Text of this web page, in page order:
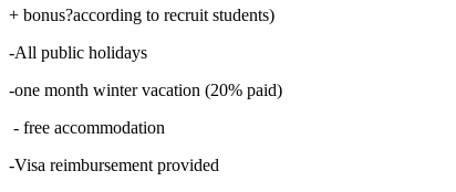
+ bonus?according to recruit students)
-All public holidays
-one month winter vacation (20% paid)
- free accommodation
-Visa reimbursement provided